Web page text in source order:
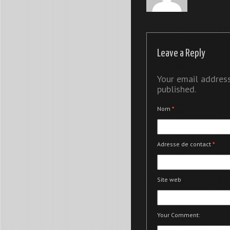
Leave a Reply
Your email
published.
Nom *
Adresse de contact *
Site web
Your Comment: